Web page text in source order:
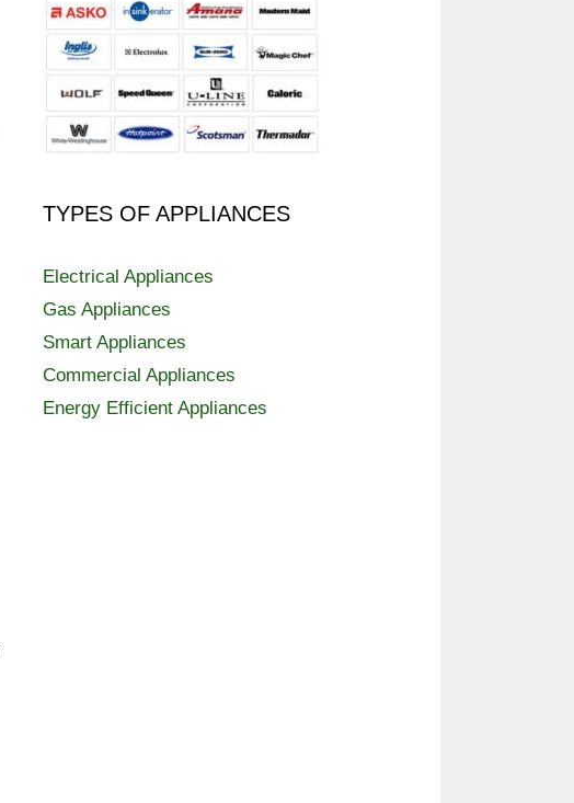
TYPES OF APPLIANCES
Electrical Appliances
Gas Appliances
Smart Appliances
Commercial Appliances
Energy Efficient Appliances